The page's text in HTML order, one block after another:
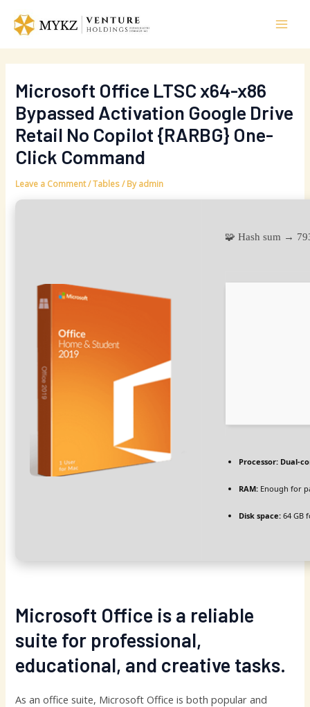
content
Microsoft Office LTSC x64-x86
Bypassed Activation Google Drive
Retail No Copilot {RARBG} One-
Click Command
Leave a Comment/Tables/ Byadmin
🧩 Hash sum →
Processor: Dual-
RAM: Enough for
Disk space: 64 GB
Microsoft Office is a reliable
suite for professional,
educational, and creative tasks.
As an office suite, Microsoft Office is both popular and
navigation